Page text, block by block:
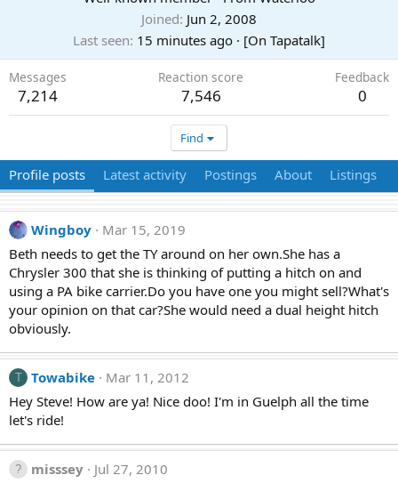
Joined Jun 2, 2008
Last seen 15 minutes ago · [On Tapatalk]
Messages
7,214
Reaction score
7,546
Feedback
0
Find
Profile posts Latest activity Postings About Listings
Wingboy
Mar 15, 2019
Beth needs to get the TY around on her own.She has a
Chrysler 300 that she is thinking of putting a hitch on and
using a PA bike carrier.Do you have one you might sell?What's
your opinion on that car?She would need a dual height hitch
obviously.
T Towabike
Mar 11, 2012
Hey Steve! How are ya! Nice doo! I'm in Guelph all the time
let's ride!
misssey
Jul 27, 2010